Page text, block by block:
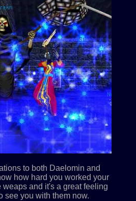
to both Daelomin and
how hard you worked your
weaps and it's a great feeling
see you with them now.